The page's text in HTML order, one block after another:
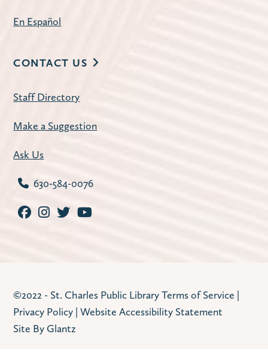
En Español
CONTACT US
Staff Directory
Make a Suggestion
Ask Us
630-584-0076
©2022 - St. Charles Public LibraryTerms of Service |
Privacy Policy |Website Accessibility Statement
Site By Glantz